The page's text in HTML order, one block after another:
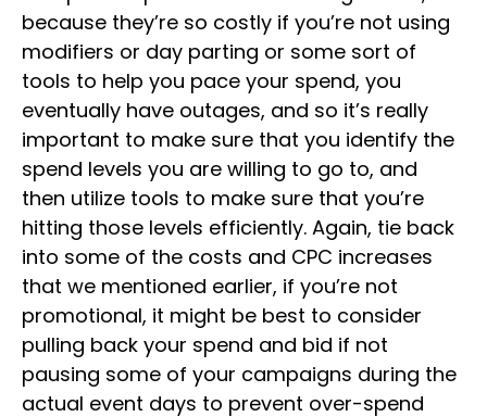
because they’re so costly if you’re not using
modifiers or day parting or some sort of
tools to help you pace your spend, you
eventually have outages, and so it’s really
important to make sure that you identify the
spend levels you are willing to go to, and
then utilize tools to make sure that you’re
hitting those levels efficiently. Again, tie back
into some of the costs and CPC increases
that we mentioned earlier, if you’re not
promotional, it might be best to consider
pulling back your spend and bid if not
pausing some of your campaigns during the
actual event days to prevent over-spend